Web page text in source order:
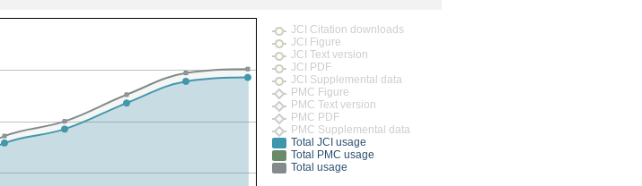
JCI Citation downloads
JCI Figure
JCI Text version
JCI PDF
JCI Supplemental data
PMC Figure
PMC Text version
PMC PDF
PMC Supplemental data
Total JCI usage
Total PMC usage
Total usage